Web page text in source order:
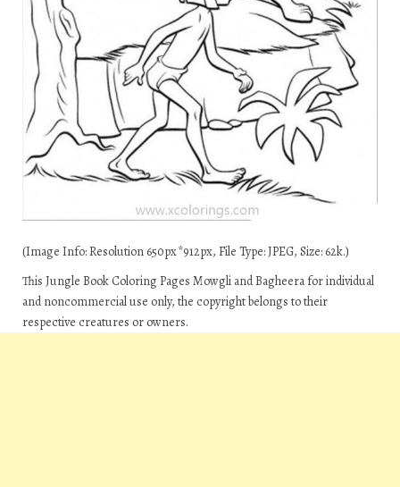
(Image Info: Resolution 650px*912px, File Type: JPEG, Size: 62k.)
This Jungle Book Coloring Pages Mowgli and Bagheera for individual
and noncommercial use only, the copyright belongs to their
respective creatures or owners.